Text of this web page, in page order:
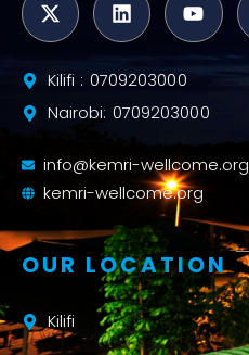
Kilifi : 0709203000
Nairobi: 0709203000
info@kemri-wellcome.org
kemri-wellcome.org
OUR LOCATION
Kilifi